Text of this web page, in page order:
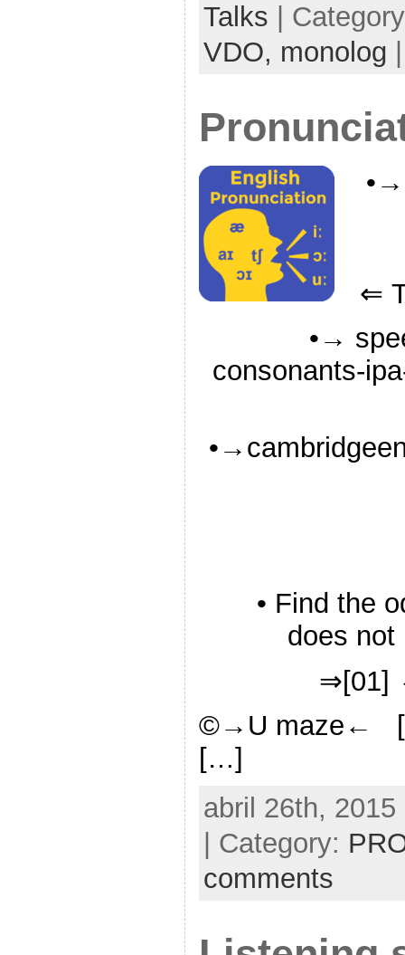
Talks |
VDO, monolog
⇐
•→
consonants-
• Find the
does not
⇒[01]
©→U maze←
[…]
abril 26th,
| Category:
comments